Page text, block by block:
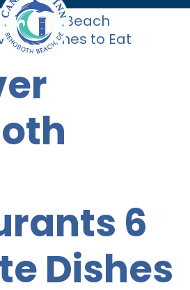
Beach
Dishes to Eat
6
Dishes